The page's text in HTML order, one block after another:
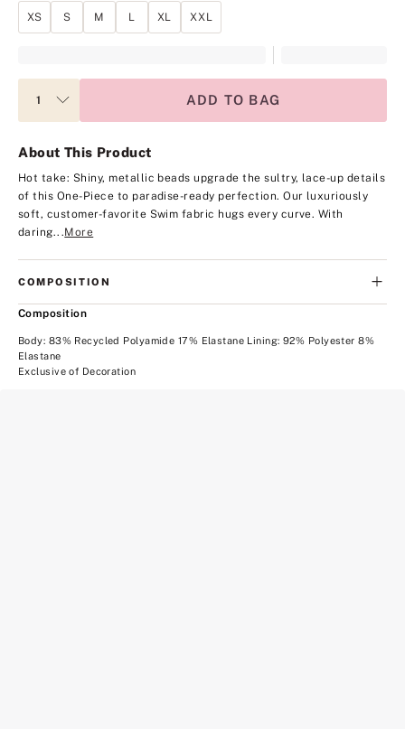
XS S M L XL XXL
ADD TO BAG
About This Product
Hot take: Shiny, metallic beads upgrade the sultry, lace-up details
of this One-Piece to paradise-ready perfection. Our luxuriously
soft, customer-favorite Swim fabric hugs every curve. With
daring...More
COMPOSITION
Composition
Body: 83% Recycled Polyamide 17% Elastane Lining: 92% Polyester 8%
Elastane
Exclusive of Decoration